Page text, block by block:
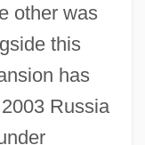
other was
this
has
Russia